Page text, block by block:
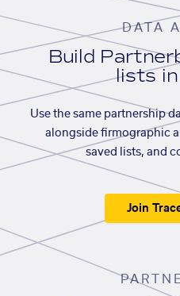
DATA
Build
lists in
Use the same partnership
alongside firmographic
saved lists, and
Join